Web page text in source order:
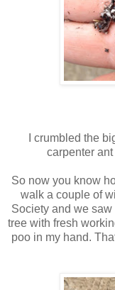
I crumbled the
carpenter
So now you know
walk a couple of
Society and we
tree with fresh
poo in my hand.